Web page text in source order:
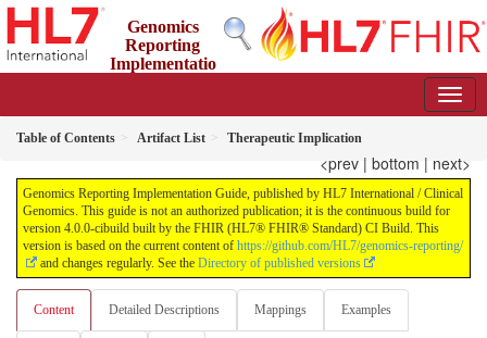
Genomics
Reporting
Implementatio
Table of Contents Artifact List Therapeutic Implication
<prev | bottom | next>
Genomics Reporting Implementation Guide, published by HL7 International / Clinical
Genomics. This guide is not an authorized publication; it is the continuous build for
version 4.0.0-cibuild built by the FHIR (HL7® FHIR® Standard) CI Build. This
version is based on the current content of https://github.com/HL7/genomics-reporting/
and changes regularly. See the Directory of published versions
Content Detailed Descriptions Mappings Examples